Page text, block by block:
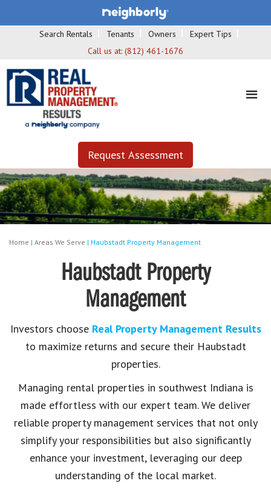
Search Rentals Tenants Owners
Expert Tips
Call us at: (812) 461-1676
Request Assessment
Home | Areas We Serve | Haubstadt Property Management
Haubstadt Property
Management
Investors choose Real Property Management Results
to maximize returns and secure their Haubstadt
properties.
Managing rental properties in southwest Indiana is
made effortless with our expert team. We deliver
reliable property management services that not only
simplify your responsibilities but also significantly
enhance your investment, leveraging our deep
understanding of the local market.